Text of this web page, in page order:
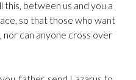
this, between us and you a
so that those who want
can anyone cross over